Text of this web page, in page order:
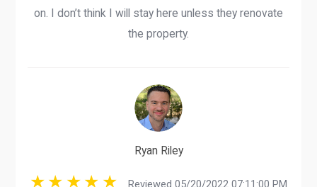
on. I don’t think I will stay here unless they renovate
the property.
Ryan Riley
Reviewed 05/20/2022 07:11:00 PM